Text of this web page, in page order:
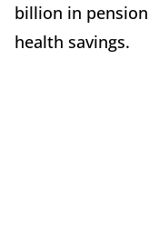
billion in
health savings.